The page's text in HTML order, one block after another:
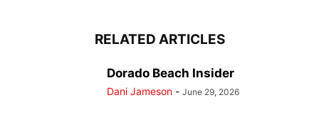
RELATED ARTICLES
Dorado Beach Insider
Dani Jameson - June 29, 2026